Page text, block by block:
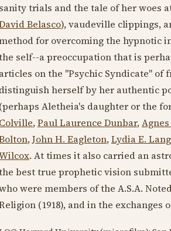
sanity trials and the tale of her woes
Belasco), vaudeville clippings,
for overcoming the hypnotic
self--a preoccupation that is
articles on the "Psychic Syndicate" of
distinguish herself by her authentic
(perhaps Aletheia's daughter or the
Colville,Paul Laurence Dunbar,
,John H. Eagleton,Lydia E. Lang
. At times it also carried an
best true prophetic vision
were members of the A.S.A.
(1918), and in the exchanges